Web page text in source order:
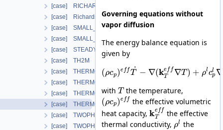
[case] RICHARDS_MECHANICS
[case] RichardsComponentTransport
[case] SMALL_DEFORMATION
[case] SMALL_DEFORMATION_WITH_LIE
[case] STEADY_STATE_DIFFUSION
[case] TH2M
[case] THERMO_HYDRO_MECHANICS
[case] THERMO_MECHANICS
[case] THERMO_RICHARDS_FLOW
[case] THERMO_RICHARDS_MECHANICS
[case] TWOPHASE_FLOW_PP
[case] TWOPHASE_FLOW_THERMAL
Governing equations without
vapor diffusion
The energy balance equation is
given by
(ρcp)e ffT˙ − ∇(ke ff
T
∇T ) + ρlcl
p ∇
with T the temperature,
(ρcp )e ff the effective volumetric
heat capacity, ke f f
T
the effective
thermal conductivity, ρl the